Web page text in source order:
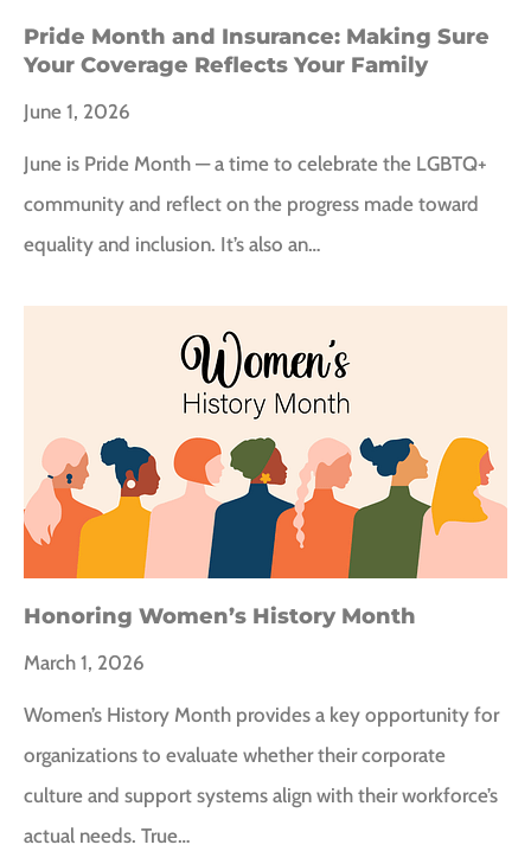
Pride Month and Insurance: Making Sure
Your Coverage Reflects Your Family
June 1, 2026
June is Pride Month — a time to celebrate the LGBTQ+
community and reflect on the progress made toward
equality and inclusion. It’s also an…
Honoring Women’s History Month
March 1, 2026
Women’s History Month provides a key opportunity for
organizations to evaluate whether their corporate
culture and support systems align with their workforce’s
actual needs. True…